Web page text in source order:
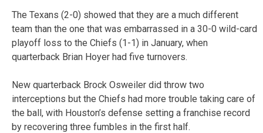
The Texans (2-0) showed that they are a much different
team than the one that was embarrassed in a 30-0 wild-card
playoff loss to the Chiefs (1-1) in January, when
quarterback Brian Hoyer had five turnovers.
New quarterback Brock Osweiler did throw two
interceptions but the Chiefs had more trouble taking care of
the ball, with Houston’s defense setting a franchise record
by recovering three fumbles in the first half.